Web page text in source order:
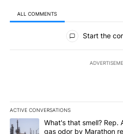
ALL COMMENTS
All Comments
Start the
ACTIVE CONVERSATIONS
The following is a list of the most
A trending article titled "What's
What's that smell? Rep.
gas odor by Marathon